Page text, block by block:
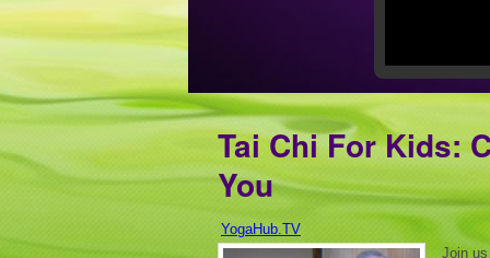
Tai Chi For Kids:
You
YogaHub.TV
Join